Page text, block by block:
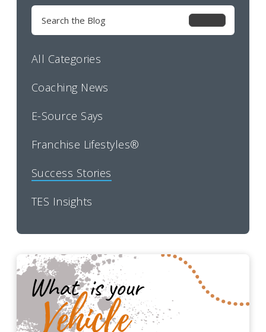
Search
for:
All Categories
Coaching News
E-Source Says
Franchise Lifestyles®
Success Stories
TES Insights